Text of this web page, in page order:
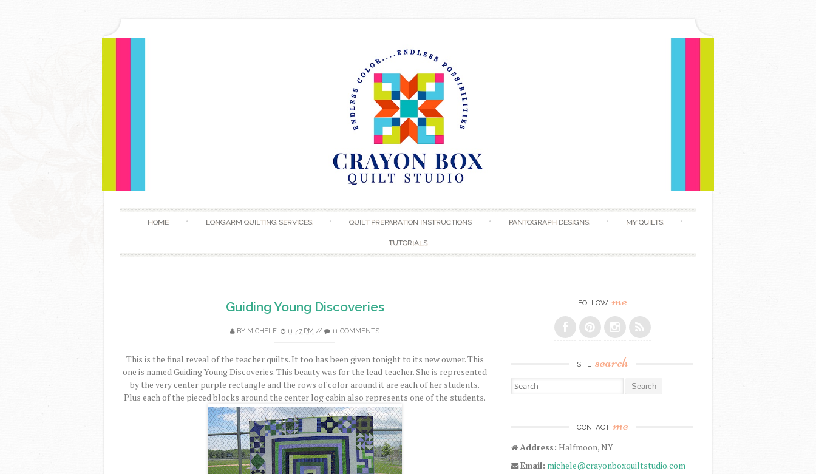
HOME LONGARM QUILTING SERVICES QUILT PREPARATION INSTRUCTIONS PANTOGRAPH DESIGNS MY QUILTS
TUTORIALS
Guiding Young Discoveries
BY MICHELE 11:47 PM // 11 COMMENTS
This is the final reveal of the teacher quilts. It too has been given tonight to its new owner. This
one is named Guiding Young Discoveries. This beauty was for the lead teacher. She is represented
by the very center purple rectangle and the rows of color around it are each of her students.
Plus each of the pieced blocks around the center log cabin also represents one of the students.
FOLLOW me
SITE search
Search for:
CONTACT me
Address: Halfmoon, NY
Email: michele@crayonboxquiltstudio.com